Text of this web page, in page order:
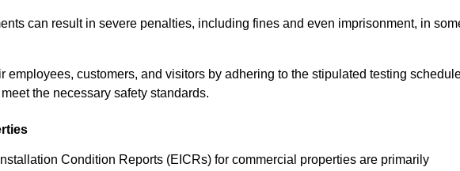
can result in severe penalties, including fines and even imprisonment, in
employees, customers, and visitors by adhering to the stipulated testing
the necessary safety standards.
Condition Reports (EICRs) for commercial properties are primarily